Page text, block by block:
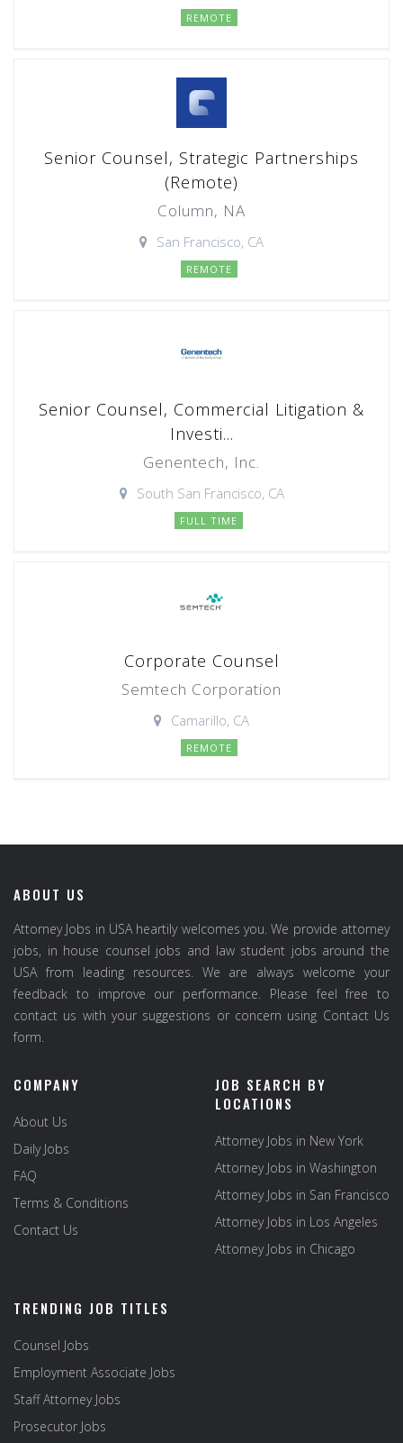
REMOTE
Senior Counsel, Strategic Partnerships
(Remote)
Column, NA
San Francisco, CA
REMOTE
Senior Counsel, Commercial Litigation &
Investi...
Genentech, Inc.
South San Francisco, CA
FULL TIME
Corporate Counsel
Semtech Corporation
Camarillo, CA
REMOTE
ABOUT US
Attorney Jobs in USA heartily welcomes you. We provide attorney
jobs, in house counsel jobs and law student jobs around the
USA from leading resources. We are always welcome your
feedback to improve our performance. Please feel free to
contact us with your suggestions or concern using Contact Us
form.
COMPANY
About Us
Daily Jobs
FAQ
Terms & Conditions
Contact Us
JOB SEARCH BY
LOCATIONS
Attorney Jobs in New York
Attorney Jobs in Washington
Attorney Jobs in San Francisco
Attorney Jobs in Los Angeles
Attorney Jobs in Chicago
TRENDING JOB TITLES
Counsel Jobs
Employment Associate Jobs
Staff Attorney Jobs
Prosecutor Jobs